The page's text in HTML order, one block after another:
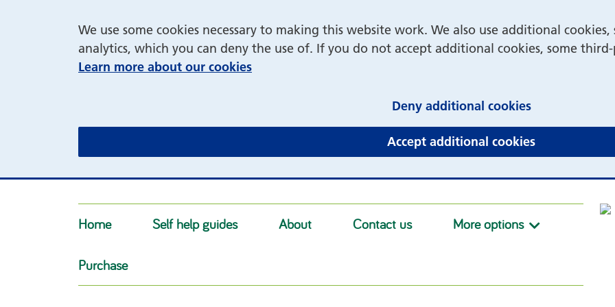
We use some cookies necessary to making this website work. We also use additional
analytics, which you can deny the use of. If you do not accept additional cookies, some
Learn more about our cookies
Deny additional cookies(and dismiss
Accept additional cookies(and dismiss
Home Self help guides About Contact us More options More
Purchase